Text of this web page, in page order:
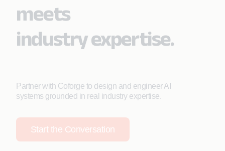
meets
industry expertise.
Partner with Coforge to design and engineer AI
systems grounded in real industry expertise.
Start the Conversation